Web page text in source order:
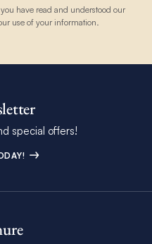
have read and understood our
use of your information.
special offers!